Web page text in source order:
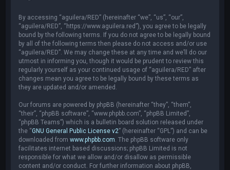
By accessing “aguilera/RED” (hereinafter “we”, “us”, “our”,
“aguilera/RED”, “https://www.aguilera.red”), you agree to be legally
bound by the following terms. If you do not agree to be legally bound
by all of the following terms then please do not access and/or use
“aguilera/RED”. We may change these at any time and we’ll do our
utmost in informing you, though it would be prudent to review this
regularly yourself as your continued usage of “aguilera/RED” after
changes mean you agree to be legally bound by these terms as
they are updated and/or amended.
Our forums are powered by phpBB (hereinafter “they”, “them”,
“their”, “phpBB software”, “www.phpbb.com”, “phpBB Limited”,
“phpBB Teams”) which is a bulletin board solution released under
the “GNU General Public License v2” (hereinafter “GPL”) and can be
downloaded fromwww.phpbb.com . The phpBB software only
facilitates internet based discussions; phpBB Limited is not
responsible for what we allow and/or disallow as permissible
content and/or conduct. For further information about phpBB,